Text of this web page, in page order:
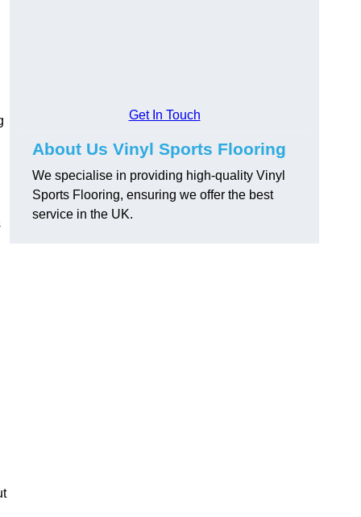
Get In Touch
About Us Vinyl Sports Flooring
We specialise in providing high-quality Vinyl
Sports Flooring, ensuring we offer the best
service in the UK.